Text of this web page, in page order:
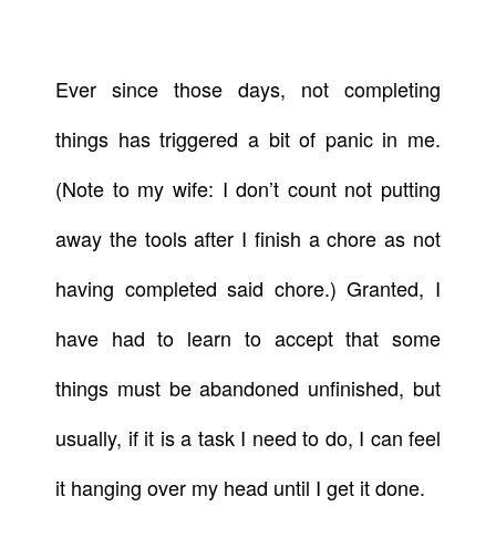
Ever since those days, not completing
things has triggered a bit of panic in me.
(Note to my wife: I don’t count not putting
away the tools after I finish a chore as not
having completed said chore.) Granted, I
have had to learn to accept that some
things must be abandoned unfinished, but
usually, if it is a task I need to do, I can feel
it hanging over my head until I get it done.